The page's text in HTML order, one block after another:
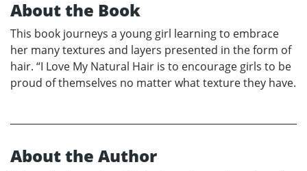
About the Book
This book journeys a young girl learning to embrace
her many textures and layers presented in the form of
hair. “I Love My Natural Hair is to encourage girls to be
proud of themselves no matter what texture they have.
About the Author